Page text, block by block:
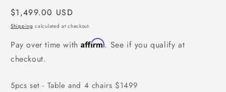
Regular
price
$1,499.00 USD
Shipping calculated at checkout.
Pay over time withAffirm. See if you qualify at
checkout.
5pcs set - Table and 4 chairs $1499